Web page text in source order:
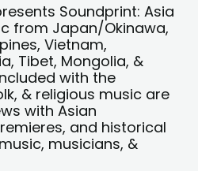
Soundprint: Asia
from Japan/Okinawa,
Vietnam,
Tibet, Mongolia, &
with the
& religious music are
with Asian
and historical
musicians, &